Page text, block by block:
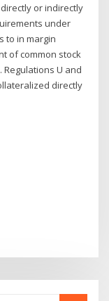
or indirectly
under
to in margin
of common stock
U and
directly